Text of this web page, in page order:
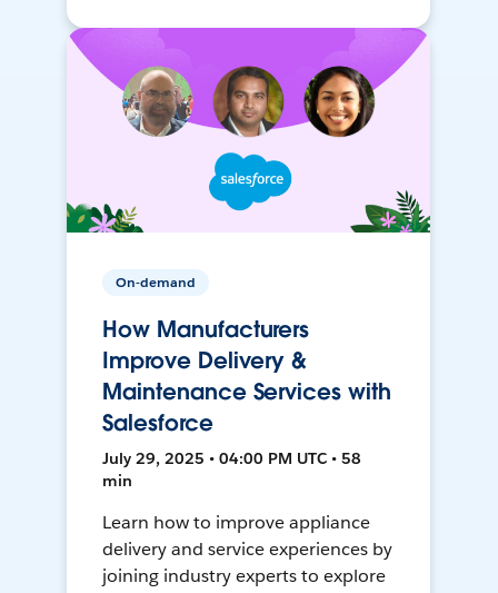
On-demand
How Manufacturers
Improve Delivery &
Maintenance Services with
Salesforce
July 29, 2025 • 04:00 PM UTC • 58
min
Learn how to improve appliance
delivery and service experiences by
joining industry experts to explore